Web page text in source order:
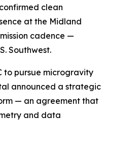
clean
at the Midland
cadence —
Southwest.
to pursue microgravity
announced a strategic
— an agreement that
and data